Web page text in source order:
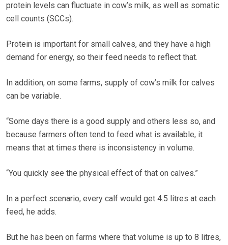
protein levels can fluctuate in cow’s milk, as well as somatic
cell counts (SCCs).
Protein is important for small calves, and they have a high
demand for energy, so their feed needs to reflect that.
In addition, on some farms, supply of cow’s milk for calves
can be variable.
“Some days there is a good supply and others less so, and
because farmers often tend to feed what is available, it
means that at times there is inconsistency in volume.
“You quickly see the physical effect of that on calves.”
In a perfect scenario, every calf would get 4.5 litres at each
feed, he adds.
But he has been on farms where that volume is up to 8 litres,